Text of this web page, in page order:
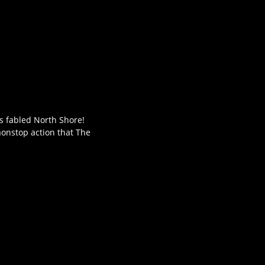
fabled North Shore!
action that The